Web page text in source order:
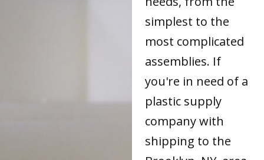
simplest to the
most complicated
assemblies. If
you're in need of a
plastic supply
company with
shipping to the